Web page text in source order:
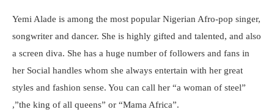
Yemi Alade is among the most popular Nigerian Afro-pop singer,
songwriter and dancer. She is highly gifted and talented, and also
a screen diva. She has a huge number of followers and fans in
her Social handles whom she always entertain with her great
styles and fashion sense. You can call her “a woman of steel”
,”the king of all queens” or “Mama Africa”.